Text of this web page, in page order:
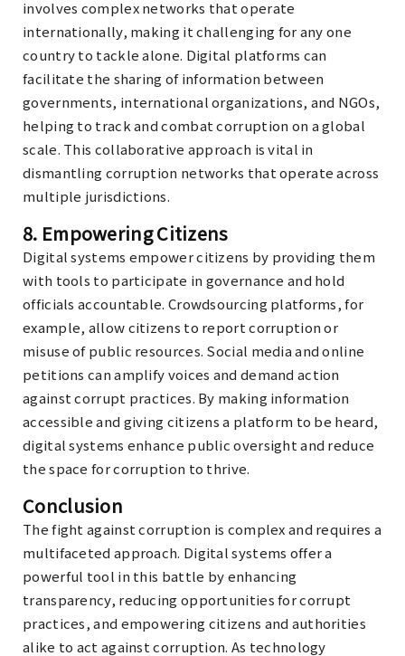
involves complex networks that operate
internationally, making it challenging for any one
country to tackle alone. Digital platforms can
facilitate the sharing of information between
governments, international organizations, and NGOs,
helping to track and combat corruption on a global
scale. This collaborative approach is vital in
dismantling corruption networks that operate across
multiple jurisdictions.
8. Empowering Citizens
Digital systems empower citizens by providing them
with tools to participate in governance and hold
officials accountable. Crowdsourcing platforms, for
example, allow citizens to report corruption or
misuse of public resources. Social media and online
petitions can amplify voices and demand action
against corrupt practices. By making information
accessible and giving citizens a platform to be heard,
digital systems enhance public oversight and reduce
the space for corruption to thrive.
Conclusion
The fight against corruption is complex and requires a
multifaceted approach. Digital systems offer a
powerful tool in this battle by enhancing
transparency, reducing opportunities for corrupt
practices, and empowering citizens and authorities
alike to act against corruption. As technology